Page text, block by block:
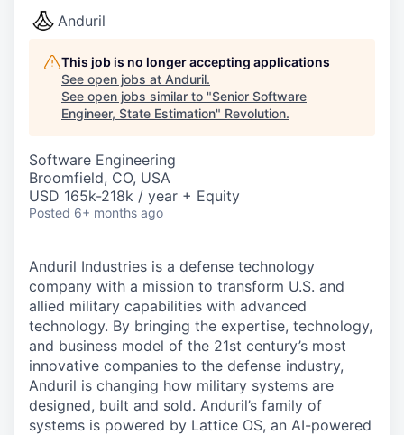
Anduril
This job is no longer accepting applications
See open jobs at Anduril.
See open jobs similar to "Senior Software
Engineer, State Estimation" Revolution.
Software Engineering
Broomfield, CO, USA
USD 165k-218k / year + Equity
Posted 6+ months ago
Anduril Industries is a defense technology
company with a mission to transform U.S. and
allied military capabilities with advanced
technology. By bringing the expertise, technology,
and business model of the 21st century’s most
innovative companies to the defense industry,
Anduril is changing how military systems are
designed, built and sold. Anduril’s family of
systems is powered by Lattice OS, an AI-powered